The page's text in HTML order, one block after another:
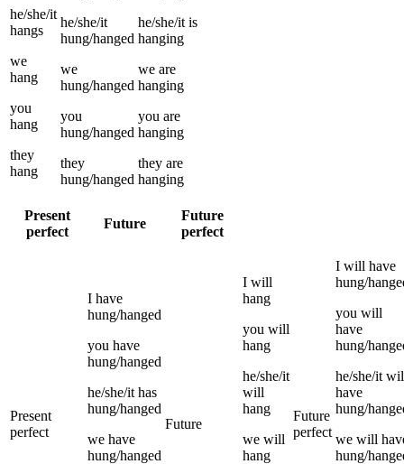
he/she/it
hangs
we
hang
you
hang
they
hang
he/she/it
hung/hanged
we
hung/hanged
you
hung/hanged
they
hung/hanged
he/she/it is
hanging
we are
hanging
you are
hanging
they are
hanging
Present
perfect
Future
Future
perfect
Present
perfect
I have
hung/hanged
you have
hung/hanged
he/she/it has
hung/hanged
we have
hung/hanged
Future
I will
hang
you will
hang
he/she/it
will
hang
we will
hang
Future
perfect
I will have
hung/
you will
have
hung/
he/she/it
have
hung/
we will
hung/